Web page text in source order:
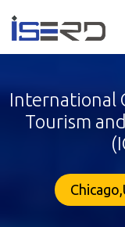
International
Tourism